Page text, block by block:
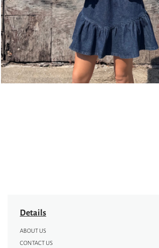
Details
ABOUT US
CONTACT US